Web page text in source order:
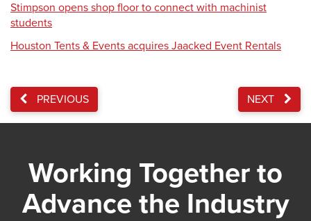
Stimpson opens shop floor to connect with machinist
students
Houston Tents & Events acquires Jaacked Event Rentals
PREVIOUS NEXT
Working Together to
Advance the Industry